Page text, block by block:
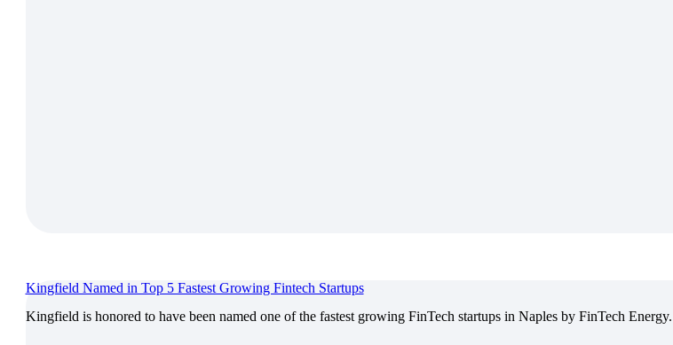
Kingfield Named in Top 5 Fastest Growing Fintech Startups
Kingfield is honored to have been named one of the fastest growing FinTech startups in Naples by FinTech Energy.